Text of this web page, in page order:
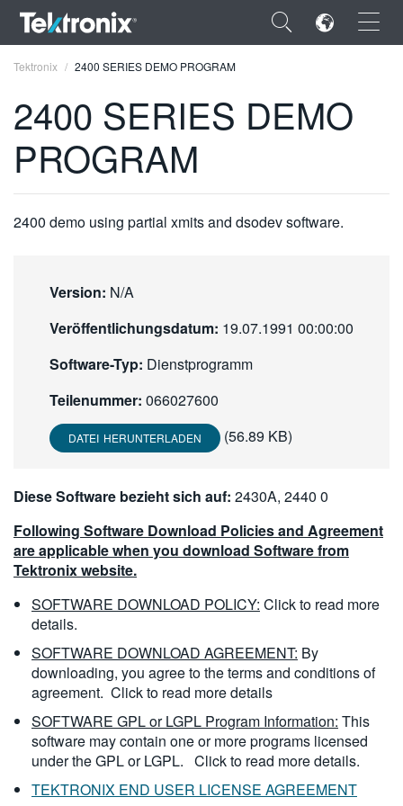
×
ENGLISH
繁體中文
Tektronix 2400 SERIES DEMO PROGRAM
2400 SERIES DEMO
PROGRAM
2400 demo using partial xmits and dsodev software.
Version: N/A
Veröffentlichungsdatum: 19.07.1991 00:00:00
Software-Typ: Dienstprogramm
Teilenummer: 066027600
DATEI HERUNTERLADEN (56.89 KB)
Diese Software bezieht sich auf: 2430A, 2440 0
Following Software Download Policies and Agreement
are applicable when you download Software from
Tektronix website.
SOFTWARE DOWNLOAD POLICY: Click to read more
details.
SOFTWARE DOWNLOAD AGREEMENT: By
downloading, you agree to the terms and conditions of
agreement. Click to read more details
SOFTWARE GPL or LGPL Program Information: This
software may contain one or more programs licensed
under the GPL or LGPL. Click to read more details.
TEKTRONIX END USER LICENSE AGREEMENT